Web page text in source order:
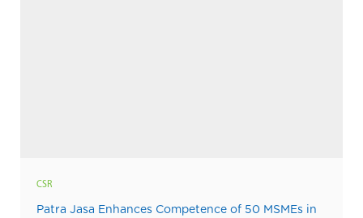
CSR
Patra Jasa Enhances Competence of 50 MSMEs in